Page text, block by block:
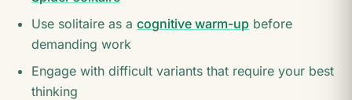
Use solitaire as a cognitive warm-up before
demanding work
Engage with difficult variants that require your best
thinking